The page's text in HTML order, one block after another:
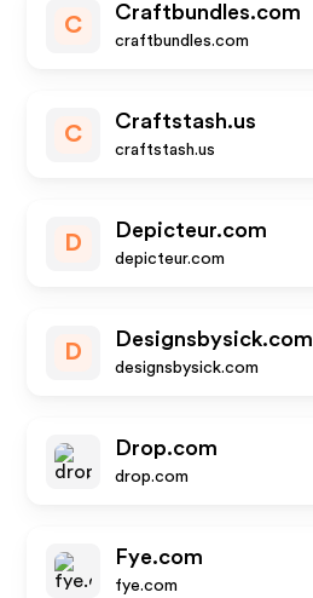
C
Craftbundles.com
craftbundles.com
C
Craftstash.us
craftstash.us
D
Depicteur.com
depicteur.com
D
Designsbysick.com
designsbysick.com
Drop.com
drop.com
Fye.com
fye.com